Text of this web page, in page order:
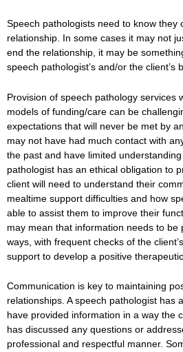
Speech pathologists need to know they
relationship. In some cases it may not
end the relationship, it may be
speech pathologist’s and/or the client’s
Provision of speech pathology services
models of funding/care can be
expectations that will never be met by
may not have had much contact with
the past and have limited understanding
pathologist has an ethical obligation to
client will need to understand their
mealtime support difficulties and how
able to assist them to improve their
may mean that information needs to be
ways, with frequent checks of the
support to develop a positive
Communication is key to maintaining
relationships. A speech pathologist has
have provided information in a way the
has discussed any questions or
professional and respectful manner.